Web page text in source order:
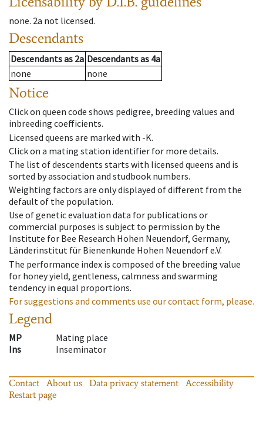
none. 2a not licensed.
Descendants
Descendantsas 2a Descendantsas 4a
none
none
Notice
Click on queen code shows pedigree, breeding values and
inbreeding coefficients.
Licensed queens are marked with -K.
Click on a mating station identifier for more details.
The list of descendents starts with licensed queens and is
sorted by association and studbook numbers.
Weighting factors are only displayed of different from the
default of the population.
Use of genetic evaluation data for publications or
commercial purposes is subject to permission by the
Institute for Bee Research Hohen Neuendorf, Germany,
Länderinstitut für Bienenkunde Hohen Neuendorf e.V.
The performance index is composed of the breeding value
for honey yield, gentleness, calmness and swarming
tendency in equal proportions.
For suggestions and comments use our contact form, please.
Legend
MP
Mating place
Ins
Inseminator
Contact About us Data privacy statement
Accessibility
Restart page